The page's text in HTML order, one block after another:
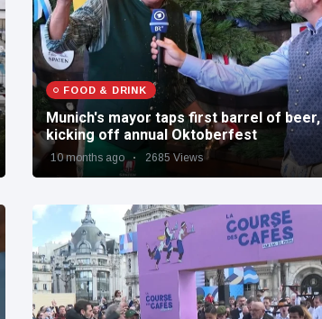
FOOD & DRINK
Munich's mayor taps first barrel of beer,
kicking off annual Oktoberfest
10 months ago 2685 Views